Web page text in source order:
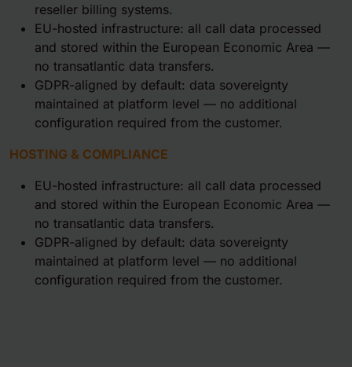
reseller billing systems.
EU-hosted infrastructure: all call data processed
and stored within the European Economic Area —
no transatlantic data transfers.
GDPR-aligned by default: data sovereignty
maintained at platform level — no additional
configuration required from the customer.
HOSTING & COMPLIANCE
EU-hosted infrastructure: all call data processed
and stored within the European Economic Area —
no transatlantic data transfers.
GDPR-aligned by default: data sovereignty
maintained at platform level — no additional
configuration required from the customer.